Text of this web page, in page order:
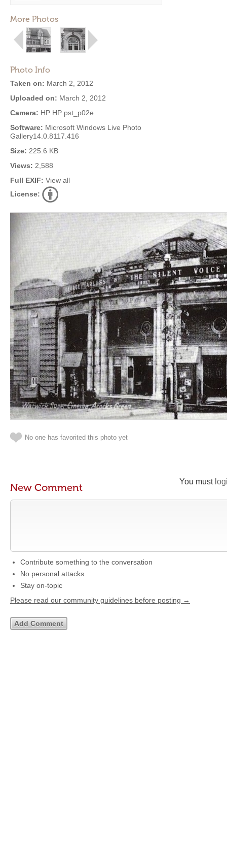
More Photos
Photo Info
Taken on: March 2, 2012
Uploaded on: March 2, 2012
Camera: HP HP pst_p02e
Software: Microsoft Windows Live Photo
Gallery14.0.8117.416
Size: 225.6 KB
Views: 2,588
Full EXIF: View all
License:
No one has favorited this photo yet
You must
New Comment
Contribute something to the conversation
No personal attacks
Stay on-topic
Please read our community guidelines before posting →